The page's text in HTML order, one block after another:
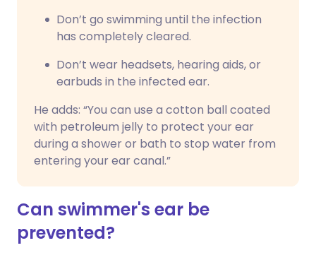
Don’t go swimming until the infection
has completely cleared.
Don’t wear headsets, hearing aids, or
earbuds in the infected ear.
He adds: “You can use a cotton ball coated
with petroleum jelly to protect your ear
during a shower or bath to stop water from
entering your ear canal.”
Can swimmer's ear be
prevented?